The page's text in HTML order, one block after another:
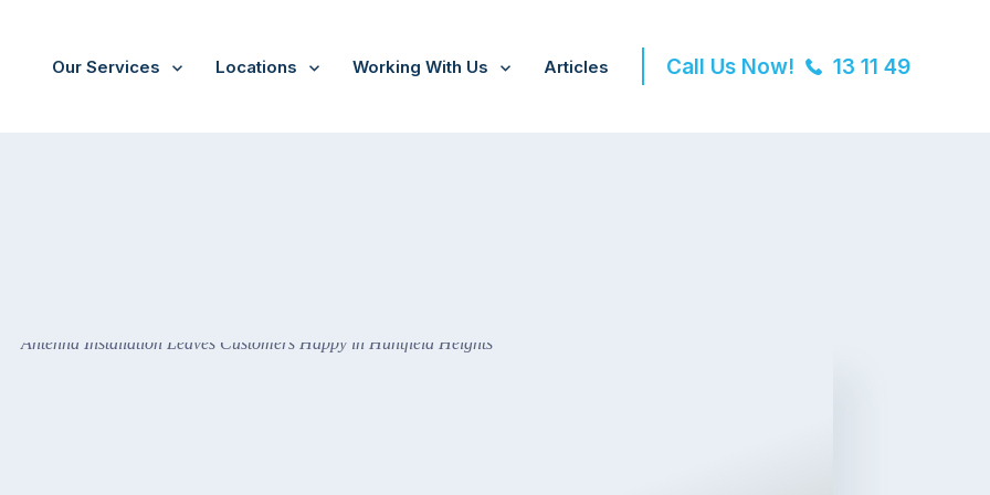
Our Services Locations Working With Us Articles Call Us Now! 13 11 49